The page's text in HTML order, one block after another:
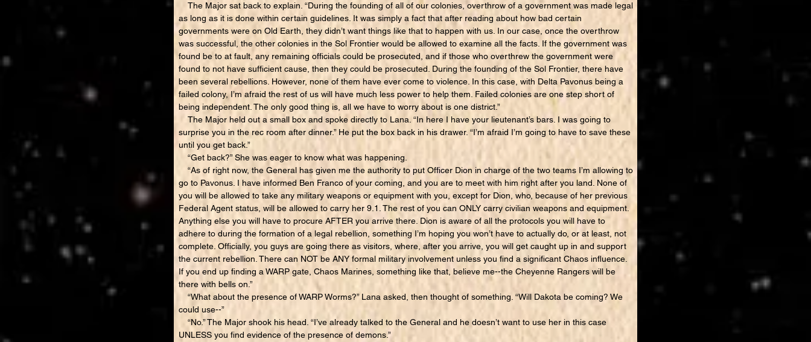
The Major sat back to explain. “During the founding of all of our colonies, overthrow of a government was made legal
as long as it is done within certain guidelines. It was simply a fact that after reading about how bad certain
governments were on Old Earth, they didn’t want things like that to happen with us. In our case, once the overthrow
was successful, the other colonies in the Sol Frontier would be allowed to examine all the facts. If the government was
found be to at fault, any remaining officials could be prosecuted, and if those who overthrew the government were
found to not have sufficient cause, then they could be prosecuted. During the founding of the Sol Frontier, there have
been several rebellions. However, none of them have ever come to violence. In this case, with Delta Pavonus being a
failed colony, I’m afraid the rest of us will have much less power to help them. Failed colonies are one step short of
being independent. The only good thing is, all we have to worry about is one district.”
The Major held out a small box and spoke directly to Lana. “In here I have your lieutenant’s bars. I was going to
surprise you in the rec room after dinner.” He put the box back in his drawer. “I’m afraid I’m going to have to save these
until you get back.”
“Get back?” She was eager to know what was happening.
“As of right now, the General has given me the authority to put Officer Dion in charge of the two teams I’m allowing to
go to Pavonus. I have informed Ben Franco of your coming, and you are to meet with him right after you land. None of
you will be allowed to take any military weapons or equipment with you, except for Dion, who, because of her previous
Federal Agent status, will be allowed to carry her 9.1. The rest of you can ONLY carry civilian weapons and equipment.
Anything else you will have to procure AFTER you arrive there. Dion is aware of all the protocols you will have to
adhere to during the formation of a legal rebellion, something I’m hoping you won’t have to actually do, or at least, not
complete. Officially, you guys are going there as visitors, where, after you arrive, you will get caught up in and support
the current rebellion. There can NOT be ANY formal military involvement unless you find a significant Chaos influence.
If you end up finding a WARP gate, Chaos Marines, something like that, believe me--the Cheyenne Rangers will be
there with bells on.”
“What about the presence of WARP Worms?” Lana asked, then thought of something. “Will Dakota be coming? We
could use--”
“No.” The Major shook his head. “I’ve already talked to the General and he doesn’t want to use her in this case
UNLESS you find evidence of the presence of demons.”